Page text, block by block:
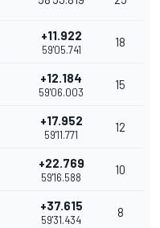
+11.922
59'05.741
18
+12.184
59'06.003
15
+17.952
59'11.771
12
+22.769
59'16.588
10
+37.615
59'31.434
8